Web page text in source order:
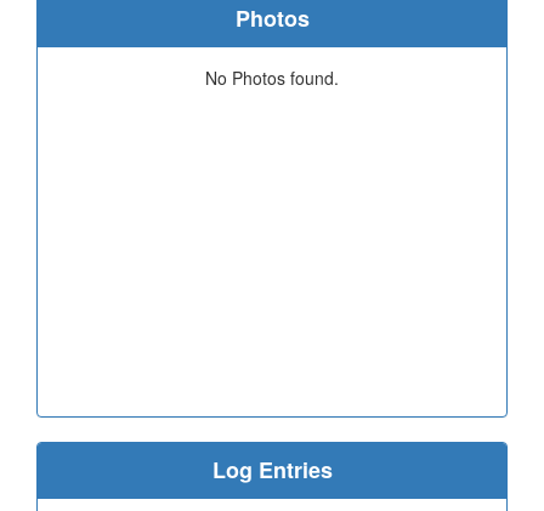
Photos
No Photos found.
Log Entries